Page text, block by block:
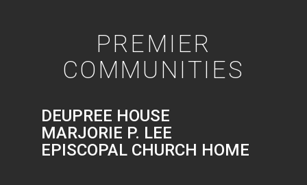
PREMIER
COMMUNITIES
DEUPREE HOUSE
MARJORIE P. LEE
EPISCOPAL CHURCH HOME